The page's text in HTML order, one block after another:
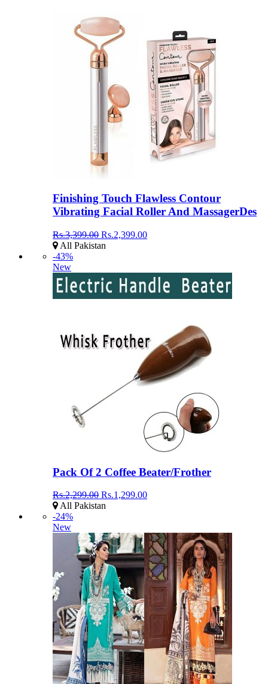
Finishing Touch Flawless Contour
Vibrating Facial Roller And MassagerDes
Rs.3,399.00 Rs.2,399.00
All Pakistan
-43%
New
Pack Of 2 Coffee Beater/Frother
Rs.2,299.00 Rs.1,299.00
All Pakistan
-24%
New